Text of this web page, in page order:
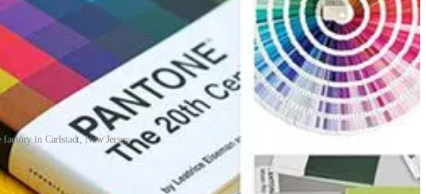
in Carlstadt, New Jersey
sheets, printed on one side with a series of related colour swatches and then bound